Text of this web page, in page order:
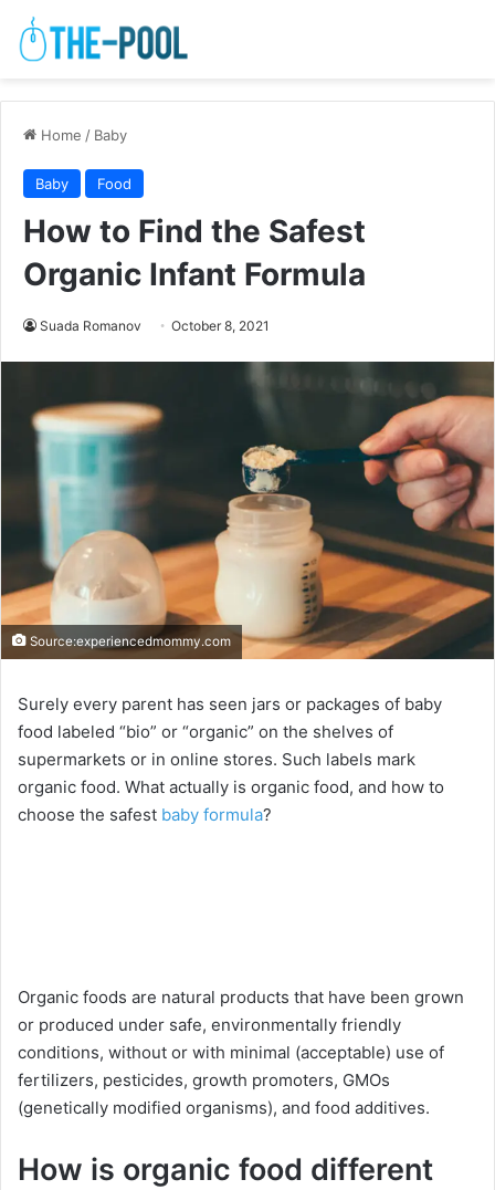
Home / Baby
Baby Food
How to Find the Safest
Organic Infant Formula
Suada Romanov October 8, 2021
Source:experiencedmommy.com
Surely every parent has seen jars or packages of baby
food labeled “bio” or “organic” on the shelves of
supermarkets or in online stores. Such labels mark
organic food. What actually is organic food, and how to
choose the safest baby formula?
Organic foods are natural products that have been grown
or produced under safe, environmentally friendly
conditions, without or with minimal (acceptable) use of
fertilizers, pesticides, growth promoters, GMOs
(genetically modified organisms), and food additives.
How is organic food different